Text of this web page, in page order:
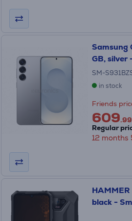
Samsung
GB, silver
SM-
in stock
Friends
609
Regular
12 months
black -